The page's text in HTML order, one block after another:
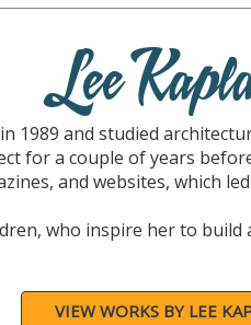
Lee
1989 and studied
for a couple of years
and websites, which
who inspire her to build
VIEW WORKS BY LEE